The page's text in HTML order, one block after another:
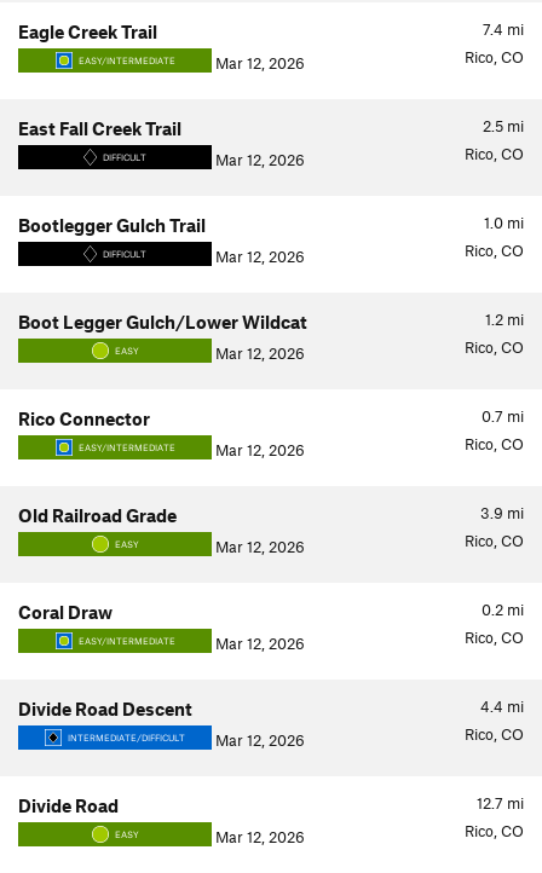
7.4 mi
Eagle Creek Trail
EASY/INTERMEDIATE Mar 12, 2026 Rico, CO
2.5 mi
East Fall Creek Trail
DIFFICULT Mar 12, 2026 Rico, CO
1.0 mi
Bootlegger Gulch Trail
DIFFICULT Mar 12, 2026 Rico, CO
1.2 mi
Boot Legger Gulch/Lower Wildcat
EASY Mar 12, 2026 Rico, CO
0.7 mi
Rico Connector
EASY/INTERMEDIATE Mar 12, 2026 Rico, CO
3.9 mi
Old Railroad Grade
EASY Mar 12, 2026 Rico, CO
0.2 mi
Coral Draw
EASY/INTERMEDIATE Mar 12, 2026 Rico, CO
4.4 mi
Divide Road Descent
INTERMEDIATE/DIFFICULT Mar 12, 2026 Rico, CO
12.7 mi
Divide Road
EASY Mar 12, 2026 Rico, CO